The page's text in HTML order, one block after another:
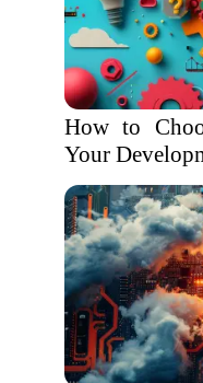
How to
Your